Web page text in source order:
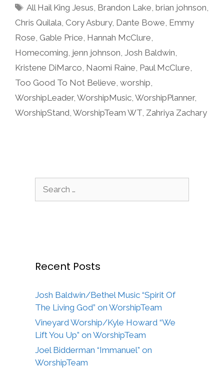
Tags
All Hail King Jesus, Brandon Lake,brian johnson,
Chris Quilala, Cory Asbury, Dante Bowe, Emmy
Rose, Gable Price, Hannah McClure,
Homecoming, jenn johnson, Josh Baldwin,
Kristene DiMarco, Naomi Raine, Paul McClure,
Too Good To Not Believe, worship,
WorshipLeader, WorshipMusic, WorshipPlanner,
WorshipStand, WorshipTeam WT, Zahriya Zachary
Recent Posts
Josh Baldwin/Bethel Music “Spirit Of
The Living God” on WorshipTeam
Vineyard Worship/Kyle Howard “We
Lift You Up” on WorshipTeam
Joel Bidderman “Immanuel” on
WorshipTeam